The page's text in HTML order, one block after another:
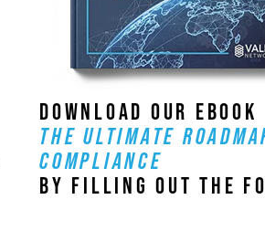
DOWNLOAD OUR EBOOK
THE ULTIMATE
COMPLIANCE
BY FILLING OUT THE